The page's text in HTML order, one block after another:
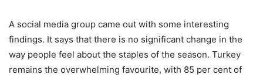
A social media group came out with some interesting
findings. It says that there is no significant change in the
way people feel about the staples of the season. Turkey
remains the overwhelming favourite, with 85 per cent of